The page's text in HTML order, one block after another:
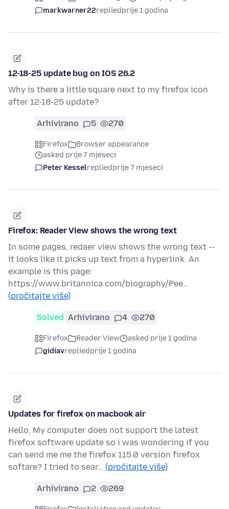
markwarner22repliedprije 1 godina
12-18-25 update bug on IOS 26.2
Why is there a little square next to my firefox icon
after 12-18-25 update?
Arhivirano 5 270
Firefox
Browser appearance
asked prije 7 mjeseci
Peter Kesselrepliedprije 7 mjeseci
Firefox: Reader View shows the wrong text
In some pages, redaer view shows the wrong text --
it looks like it picks up text from a hyperlink. An
example is this page:
https://www.britannica.com/biography/Pee…
(pročitajte više)
Solved Arhivirano 4 270
Firefox Reader View
asked prije 1 godina
gidiavrepliedprije 1 godina
Updates for firefox on macbook air
Hello, My computer does not support the latest
firefox software update so i was wondering if you
can send me me the firefox 115.0 version firefox
softare? I tried to sear… (pročitajte više)
Arhivirano 2 269